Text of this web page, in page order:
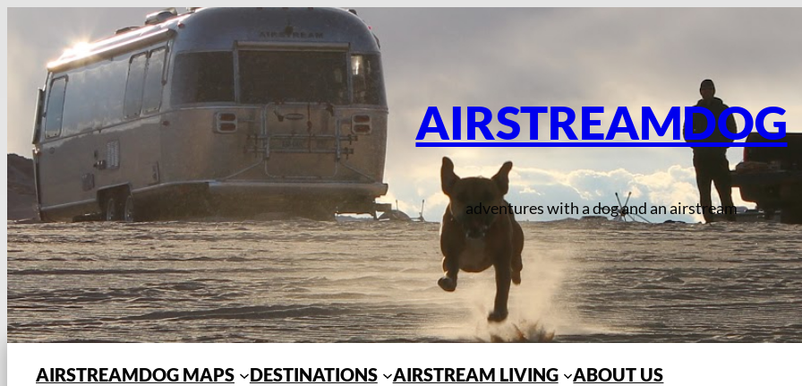
content
AIRSTREAMDOG
adventures with a dog and an airstream
AIRSTREAMDOG MAPS DESTINATIONS AIRSTREAM LIVING ABOUT US